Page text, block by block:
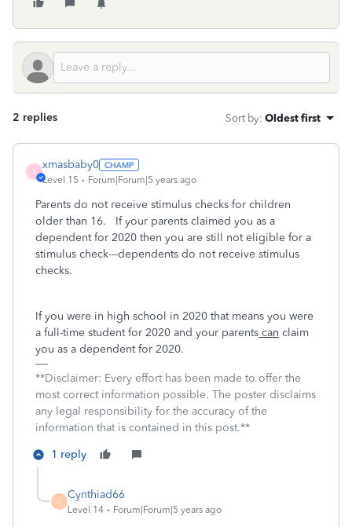
2 replies Sort by: Oldest first
X
xmasbaby0
Level 15 Forum|Forum|5 years ago
Parents do not receive stimulus checks for children
older than 16. If your parents claimed you as a
dependent for 2020 then you are still not eligible for a
stimulus check---dependents do not receive stimulus
checks.
If you were in high school in 2020 that means you were
a full-time student for 2020 and your parents can claim
you as a dependent for 2020.
**Disclaimer: Every effort has been made to offer the
most correct information possible. The poster disclaims
any legal responsibility for the accuracy of the
information that is contained in this post.**
1 reply
C
Cynthiad66
Level 14 Forum|Forum|5 years ago